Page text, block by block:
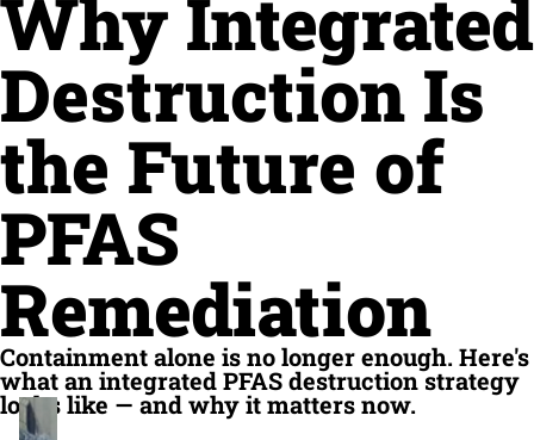
Why Integrated
Destruction Is
the Future of
PFAS
Remediation
Containment alone is no longer enough. Here's
what an integrated PFAS destruction strategy
looks like — and why it matters now.